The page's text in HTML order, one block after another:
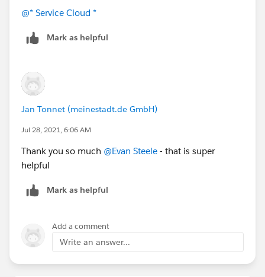
continue to consume capacity until a specific field
value as defined in your configuration. Assigning
out capacity is possible if you manually create
AgentWork records. By default, Omni-Channel will
100% capacity with that work item.
@* Service Cloud *
Mark as helpful
Jan Tonnet (meinestadt.de GmbH)
Jul 28, 2021, 6:06 AM
Thank you so much @Evan Steele - that is super
helpful
Mark as helpful
Add a comment
Write an answer...